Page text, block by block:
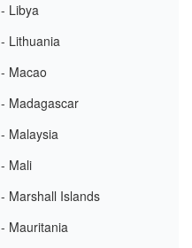
- Libya
- Lithuania
- Macao
- Madagascar
- Malaysia
- Mali
- Marshall Islands
- Mauritania